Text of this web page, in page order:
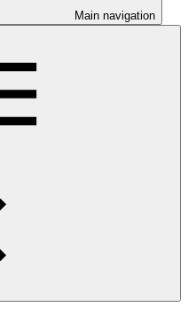
Main navigation